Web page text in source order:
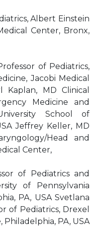
Albert Einstein
Center, Bronx,
of Pediatrics,
Jacobi Medical
Kaplan, MD Clinical
Medicine and
School of
Jeffrey Keller, MD
Head and
Center,
of Pediatrics and
of Pennsylvania
PA, USA Svetlana
of Pediatrics, Drexel
PA, USA